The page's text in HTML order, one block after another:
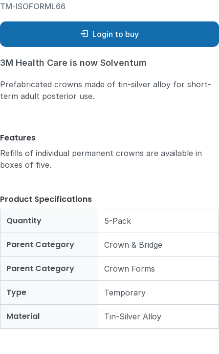
TM-ISOFORML66
Login to buy
3M Health Care is now Solventum
Prefabricated crowns made of tin-silver alloy for short-
term adult posterior use.
Features
Refills of individual permanent crowns are available in
boxes of five.
Product Specifications
Quantity
5-Pack
Parent Category Crown & Bridge
Parent Category Crown Forms
Type Temporary
Material Tin-Silver Alloy